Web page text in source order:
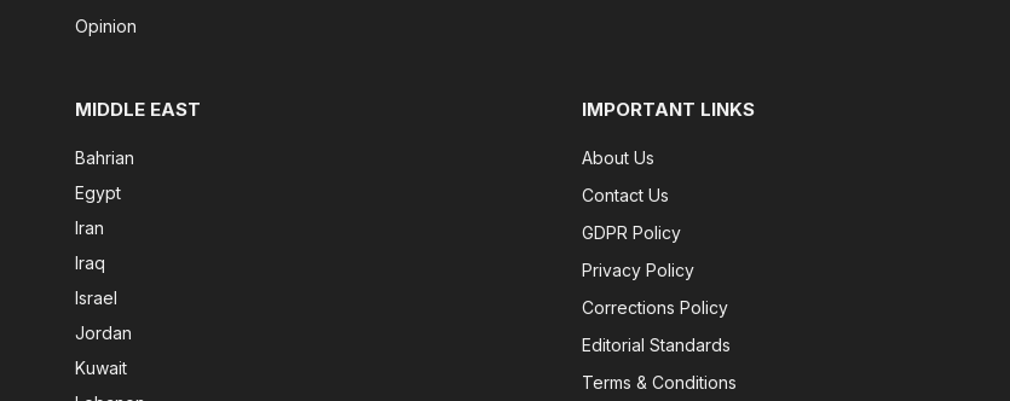
Opinion
MIDDLE EAST
Bahrian
Egypt
Iran
Iraq
Israel
Jordan
Kuwait
IMPORTANT LINKS
About Us
Contact Us
GDPR Policy
Privacy Policy
Corrections Policy
Editorial Standards
Terms & Conditions